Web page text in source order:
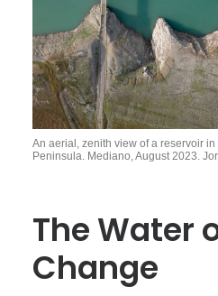
An aerial, zenith view of a reservoir
Peninsula. Mediano, August 2023.
The Water
Change